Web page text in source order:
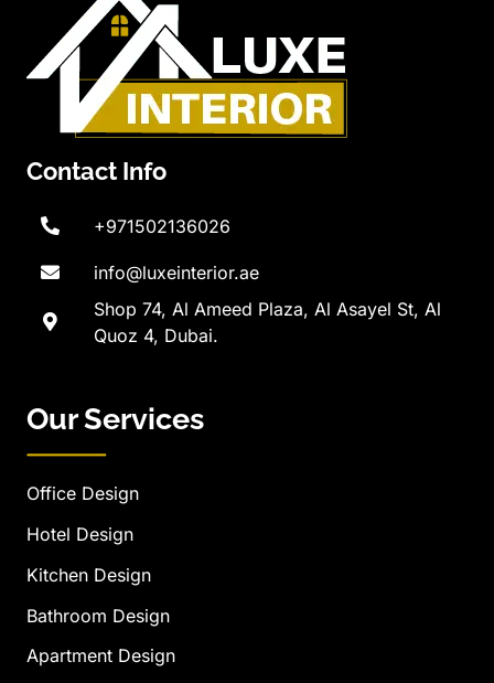
Contact Info
+971502136026
info@luxeinterior.ae
Shop 74, Al Ameed Plaza, Al Asayel St, Al
Quoz 4, Dubai.
Our Services
Office Design
Hotel Design
Kitchen Design
Bathroom Design
Apartment Design